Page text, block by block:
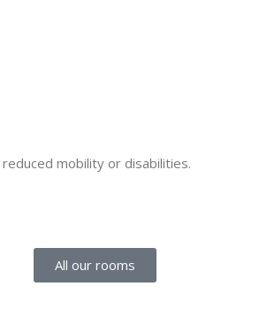
mobility or disabilities.
All our rooms